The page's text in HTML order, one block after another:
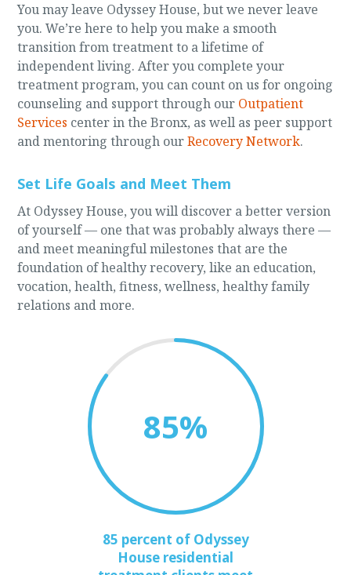
You may leave Odyssey House, but we never leave
you. We’re here to help you make a smooth
transition from treatment to a lifetime of
independent living. After you complete your
treatment program, you can count on us for ongoing
counseling and support through our Outpatient
Services center in the Bronx, as well as peer support
and mentoring through ourRecovery Network.
Set Life Goals and Meet Them
At Odyssey House, you will discover a better version
of yourself — one that was probably always there —
and meet meaningful milestones that are the
foundation of healthy recovery, like an education,
vocation, health, fitness, wellness, healthy family
relations and more.
85%
85 percent of Odyssey
House residential